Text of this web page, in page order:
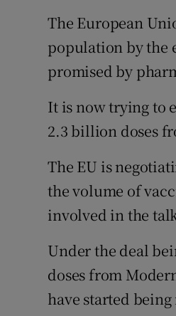
The European
population by the
promised by
It is now trying to
2.3 billion doses
The EU is
the volume of
involved in the
Under the deal
doses from
have started